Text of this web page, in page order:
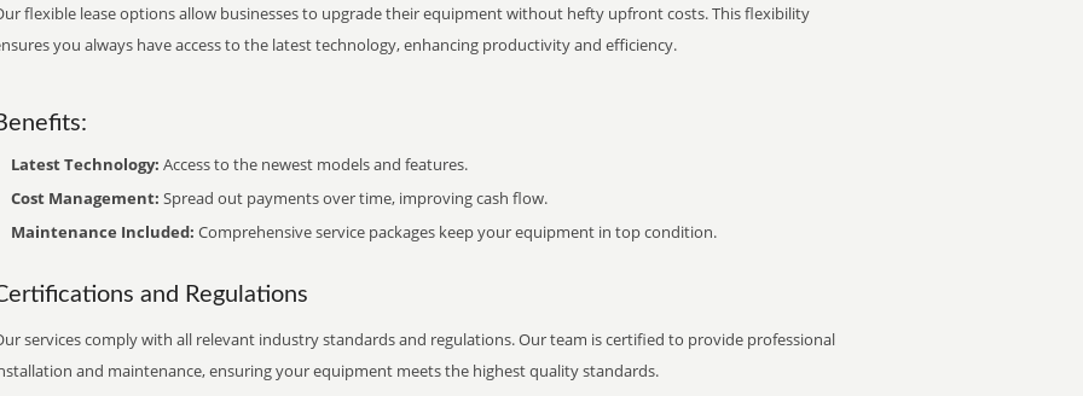
flexible lease options allow businesses to upgrade their equipment without hefty upfront costs. This flexibility
you always have access to the latest technology, enhancing productivity and efficiency.
Latest Technology: Access to the newest models and features.
Cost Management: Spread out payments over time, improving cash flow.
Maintenance Included: Comprehensive service packages keep your equipment in top condition.
and Regulations
services comply with all relevant industry standards and regulations. Our team is certified to provide professional
and maintenance, ensuring your equipment meets the highest quality standards.